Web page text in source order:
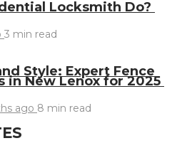
Locksmith Do?
3 min read
Style: Expert Fence
in New Lenox for 2025
ago 8 min read